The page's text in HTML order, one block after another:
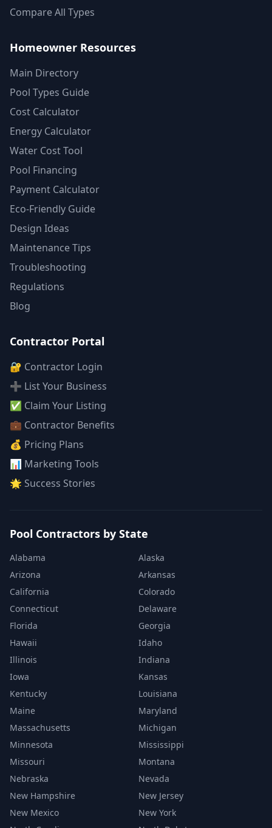
Compare All Types
Homeowner Resources
Main Directory
Pool Types Guide
Cost Calculator
Energy Calculator
Water Cost Tool
Pool Financing
Payment Calculator
Eco-Friendly Guide
Design Ideas
Maintenance Tips
Troubleshooting
Regulations
Blog
Contractor Portal
🔐 Contractor Login
➕ List Your Business
✅ Claim Your Listing
💼 Contractor Benefits
💰 Pricing Plans
📊 Marketing Tools
🌟 Success Stories
Pool Contractors by State
Alabama
Alaska
Arizona
Arkansas
California
Colorado
Connecticut
Delaware
Florida
Georgia
Hawaii
Idaho
Illinois
Indiana
Iowa
Kansas
Kentucky
Louisiana
Maine
Maryland
Massachusetts
Michigan
Minnesota
Mississippi
Missouri
Montana
Nebraska
Nevada
New Hampshire
New Jersey
New Mexico
New York